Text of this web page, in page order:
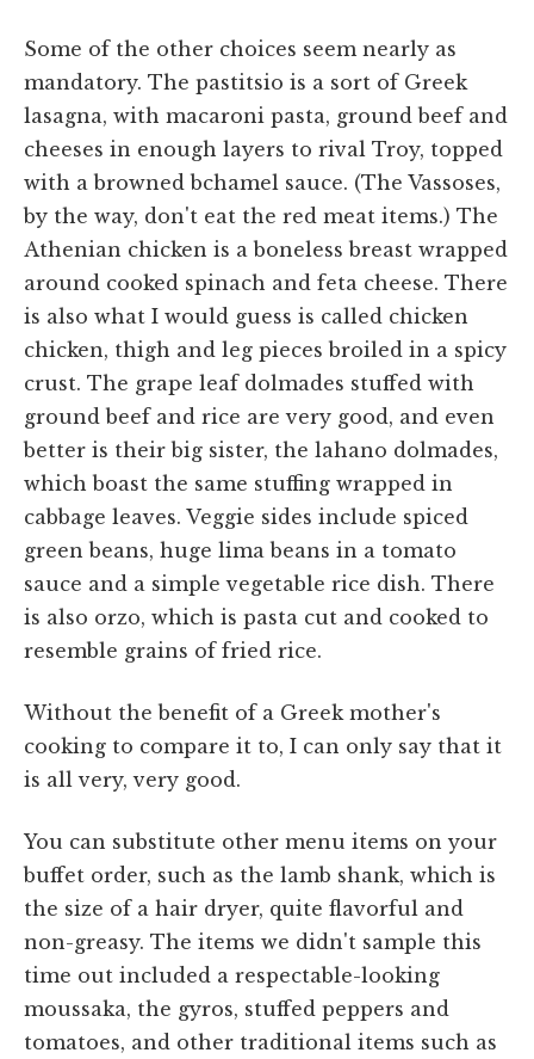
Some of the other choices seem nearly as
mandatory. The pastitsio is a sort of Greek
lasagna, with macaroni pasta, ground beef and
cheeses in enough layers to rival Troy, topped
with a browned bchamel sauce. (The Vassoses,
by the way, don't eat the red meat items.) The
Athenian chicken is a boneless breast wrapped
around cooked spinach and feta cheese. There
is also what I would guess is called chicken
chicken, thigh and leg pieces broiled in a spicy
crust. The grape leaf dolmades stuffed with
ground beef and rice are very good, and even
better is their big sister, the lahano dolmades,
which boast the same stuffing wrapped in
cabbage leaves. Veggie sides include spiced
green beans, huge lima beans in a tomato
sauce and a simple vegetable rice dish. There
is also orzo, which is pasta cut and cooked to
resemble grains of fried rice.
Without the benefit of a Greek mother's
cooking to compare it to, I can only say that it
is all very, very good.
You can substitute other menu items on your
buffet order, such as the lamb shank, which is
the size of a hair dryer, quite flavorful and
non-greasy. The items we didn't sample this
time out included a respectable-looking
moussaka, the gyros, stuffed peppers and
tomatoes, and other traditional items such as